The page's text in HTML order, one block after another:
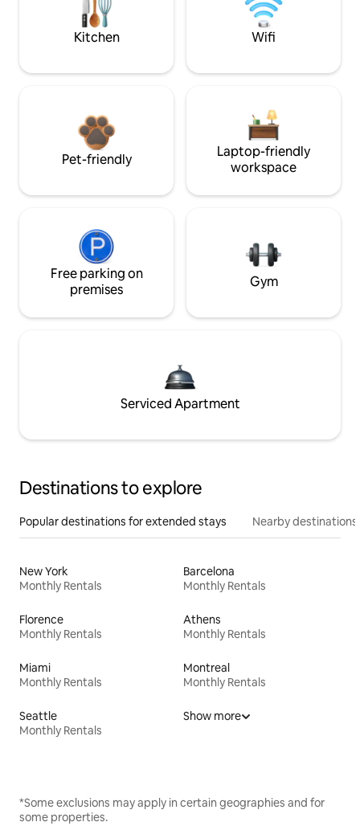
Kitchen Wifi
Pet-friendly
Laptop-friendly
workspace
Free parking on
premises
Gym
Serviced Apartment
Destinations to explore
Popular destinations for extended stays Nearby destinations
New York
Monthly Rentals
Barcelona
Monthly Rentals
Florence
Monthly Rentals
Athens
Monthly Rentals
Miami
Monthly Rentals
Montreal
Monthly Rentals
Seattle
Monthly Rentals
Show more
*Some exclusions may apply in certain geographies and for
some properties.